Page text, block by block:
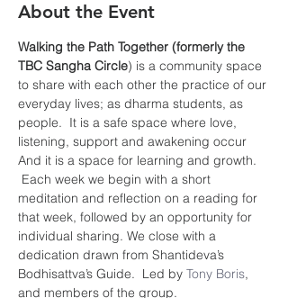
About the Event
Walking the Path Together (formerly the
TBC Sangha Circle) is a community space
to share with each other the practice of our
everyday lives; as dharma students, as
people.  It is a safe space where love,
listening, support and awakening occur
And it is a space for learning and growth.
Each week we begin with a short
meditation and reflection on a reading for
that week, followed by an opportunity for
individual sharing. We close with a
dedication drawn from Shantideva’s
Bodhisattva’s Guide.  Led by Tony Boris,
and members of the group.